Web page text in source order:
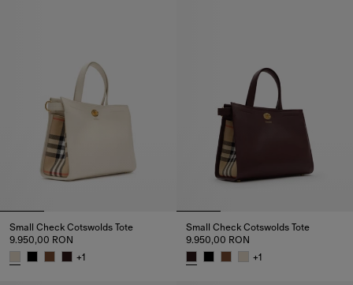
Small Check Cotswolds Tote
9.950,00 RON
+1
Small Check Cotswolds Tote
9.950,00 RON
+1